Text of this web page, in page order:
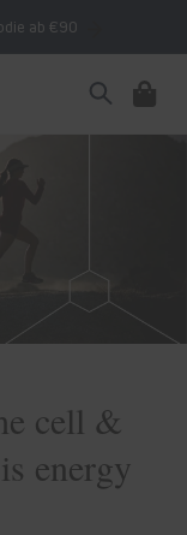
ab €90
Cart
cell &
energy